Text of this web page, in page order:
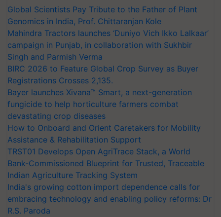
Global Scientists Pay Tribute to the Father of Plant
Genomics in India, Prof. Chittaranjan Kole
Mahindra Tractors launches ‘Duniyo Vich Ikko Lalkaar’
campaign in Punjab, in collaboration with Sukhbir
Singh and Parmish Verma
BIRC 2026 to Feature Global Crop Survey as Buyer
Registrations Crosses 2,135.
Bayer launches Xivana™ Smart, a next-generation
fungicide to help horticulture farmers combat
devastating crop diseases
How to Onboard and Orient Caretakers for Mobility
Assistance & Rehabilitation Support
TRST01 Develops Open AgriTrace Stack, a World
Bank-Commissioned Blueprint for Trusted, Traceable
Indian Agriculture Tracking System
India's growing cotton import dependence calls for
embracing technology and enabling policy reforms: Dr
R.S. Paroda